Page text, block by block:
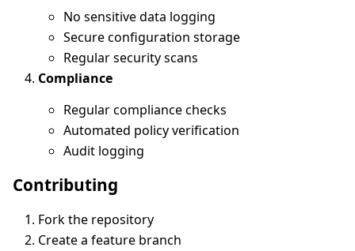
No sensitive data logging
Secure configuration storage
Regular security scans
Compliance
Regular compliance checks
Automated policy verification
Audit logging
Contributing
Fork the repository
Create a feature branch